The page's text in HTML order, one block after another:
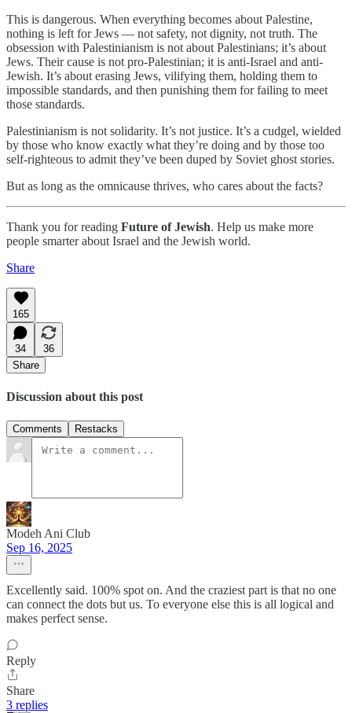
This is dangerous. When everything becomes about Palestine,
nothing is left for Jews — not safety, not dignity, not truth. The
obsession with Palestinianism is not about Palestinians; it’s about
Jews. Their cause is not pro-Palestinian; it is anti-Israel and anti-
Jewish. It’s about erasing Jews, vilifying them, holding them to
impossible standards, and then punishing them for failing to meet
those standards.
Palestinianism is not solidarity. It’s not justice. It’s a cudgel, wielded
by those who know exactly what they’re doing and by those too
self-righteous to admit they’ve been duped by Soviet ghost stories.
But as long as the omnicause thrives, who cares about the facts?
Thank you for reading Future of Jewish. Help us make more
people smarter about Israel and the Jewish world.
Share
165
34
36
Share
Discussion about this post
Comments Restacks
Modeh Ani Club
Sep 16, 2025
Excellently said. 100% spot on. And the craziest part is that no one
can connect the dots but us. To everyone else this is all logical and
makes perfect sense.
Reply
Share
3 replies